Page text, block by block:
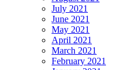
July 2021
June 2021
May 2021
April 2021
March 2021
February 2021